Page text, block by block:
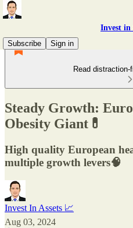
Invest
Subscribe
Sign in
Read
Steady Growth:
Obesity Giant💊
High quality European
multiple growth levers🧠
Invest In Assets 📈
Aug 03, 2024